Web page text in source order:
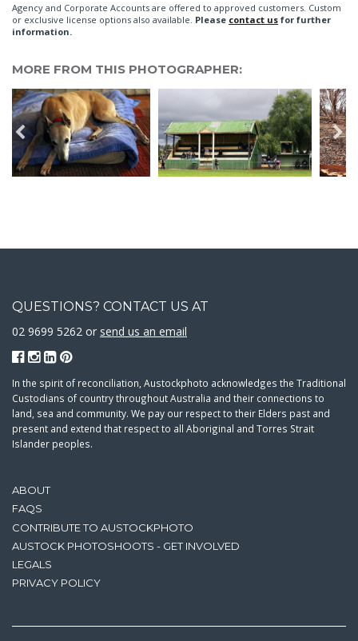
Agency and Corporate Accounts are offered to approved customers. Custom
or exclusive license options also available. Please contact us for further
information.
MORE FROM THIS PHOTOGRAPHER:
ABOUT
FAQS
CONTRIBUTE TO AUSTOCKPHOTO
AUSTOCK PHOTOSHOOTS - GET INVOLVED
LEGALS
PRIVACY POLICY
QUESTIONS? CONTACT US AT
02 9699 5262 or send us an email
In the spirit of reconciliation, Austockphoto acknowledges the Traditional
Custodians of country throughout Australia and their connections to
land, sea and community. We pay our respect to their Elders past and
present and extend that respect to all Aboriginal and Torres Strait
Islander peoples.